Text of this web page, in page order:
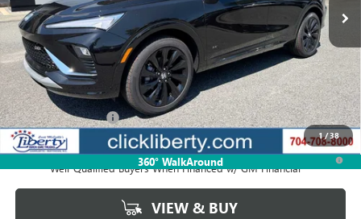
1/38
360° WalkAround
Less
MSRP: $31,899
Documentation Fee $880
1.9% APR for 36 Months and No Monthly Payments for 90 Days for
Well-Qualified Buyers When Financed w/ GM Financial
VIEW & BUY